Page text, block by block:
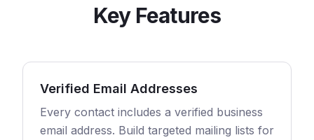
Key Features
Verified Email Addresses
Every contact includes a verified business
email address. Build targeted mailing lists for